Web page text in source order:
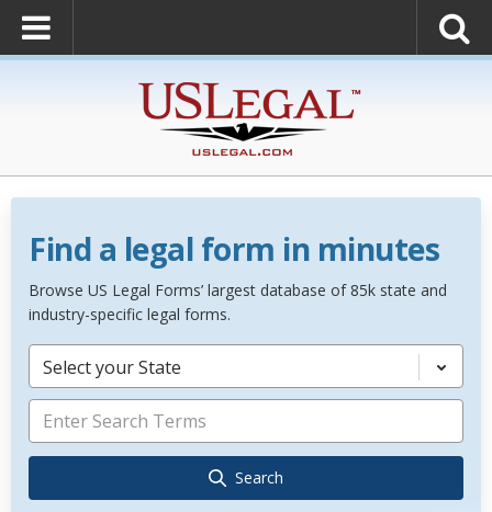
Find a legal form in minutes
Browse US Legal Forms’ largest database of 85k state and
industry-specific legal forms.
Select your State
Search